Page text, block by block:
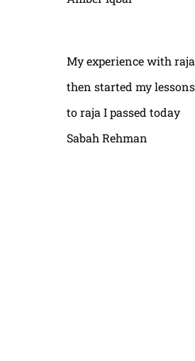
My experience with
then started my
to raja I passed today
Sabah Rehman